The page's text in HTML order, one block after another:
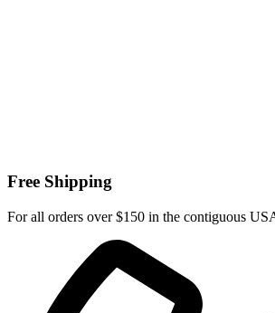
Free Shipping
For all orders over $150 in the contiguous